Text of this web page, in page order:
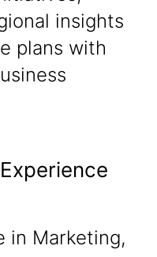
insights
plans with
in Marketing,